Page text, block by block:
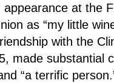
at the
as “my little
with the
made substantial
“a terrific